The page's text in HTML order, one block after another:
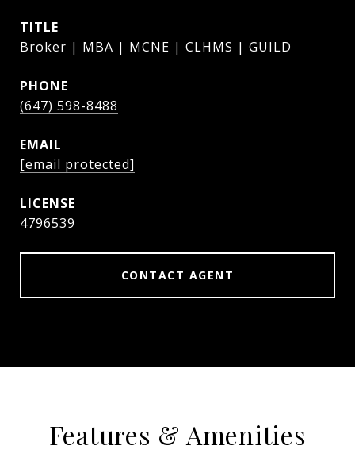
TITLE
Broker | MBA | MCNE | CLHMS | GUILD
PHONE
(647) 598-8488
EMAIL
[email protected]
4796539
CONTACT AGENT
Features & Amenities